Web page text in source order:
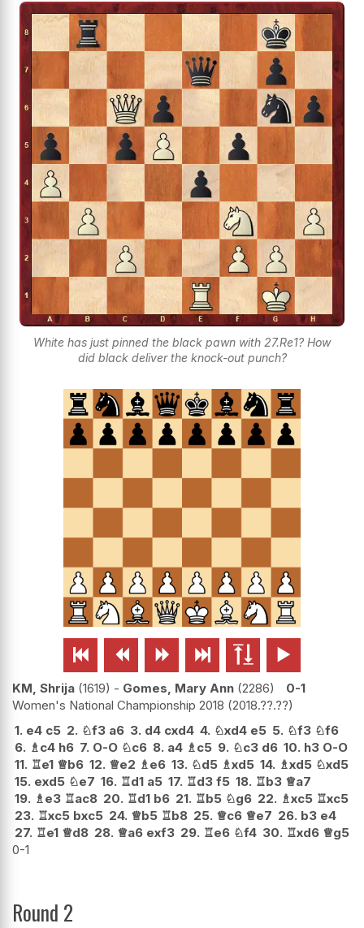
White has just pinned the black pawn with 27.Re1? How
did black deliver the knock-out punch?
     
KM, Shrija 1619 - Gomes, Mary Ann 2286
0-1
Women's National Championship 2018 2018.??.??
1. e4 c5 2. ♘f3 a6 3. d4 cxd4 4. ♘xd4 e5 5. ♘f3 ♘f6
6. ♗ c4 h6 7. O-O ♘c6 8. a4 ♗ c5 9. ♘c3 d6 10. h3 O-O
11. ♖e1 ♕b6 12. ♕e2 ♗ e6 13. ♘d5 ♗xd5 14. ♗xd5 ♘xd5
15. exd5 ♘e7 16. ♖d1 a5 17. ♖d3 f5 18. ♖b3 ♕a7
19. ♗ e3 ♖ac8 20. ♖d1 b6 21. ♖b5 ♘g6 22. ♗xc5 ♖xc5
23. ♖xc5 bxc5 24. ♕b5 ♖b8 25. ♕c6 ♕e7 26. b3 e4
27. ♖e1 ♕d8 28. ♕a6 exf3 29. ♖e6 ♘f4 30. ♖xd6 ♕g5
0-1
Round 2